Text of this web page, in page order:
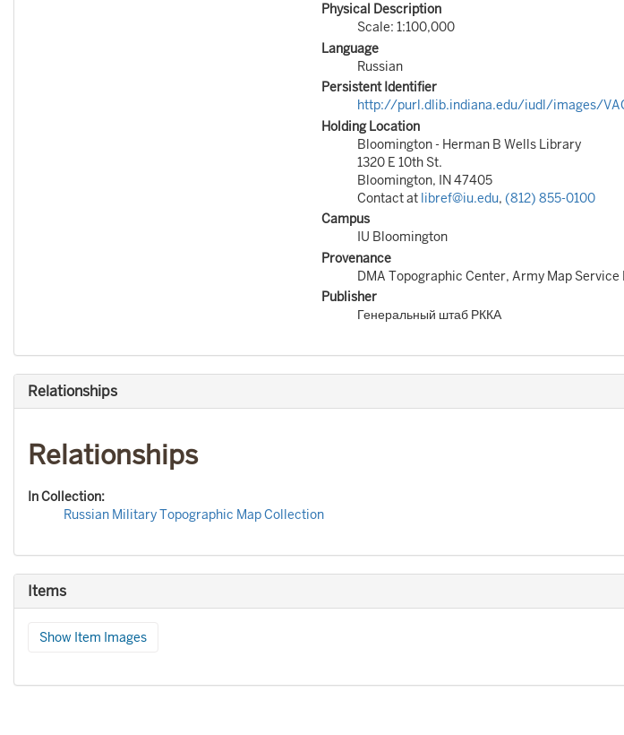
Physical Description
Scale: 1:100,000
Language
Russian
Persistent Identifier
http://purl.dlib.indiana.edu/iudl/images/
Holding Location
Bloomington - Herman B Wells Library
1320 E 10th St.
Bloomington, IN 47405
Contact at libref@iu.edu, (812) 855-0100
Campus
IU Bloomington
Provenance
DMA Topographic Center, Army Map
Publisher
Генеральный штаб РККА
Relationships
Relationships
In Collection:
Russian Military Topographic Map Collection
Items
Show Item Images